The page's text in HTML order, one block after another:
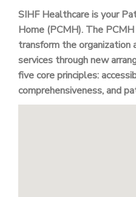
SIHF Healthcare is your
Home (PCMH). The
transform the organization
services through new
five core principles:
comprehensiveness, and